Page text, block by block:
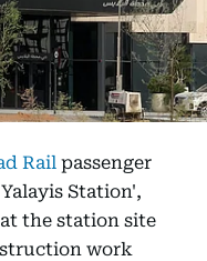
Rail passenger
Station',
the station site
work